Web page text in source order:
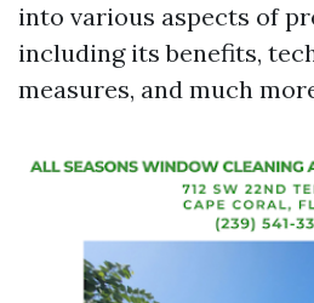
into various aspects of
including its benefits,
measures, and much